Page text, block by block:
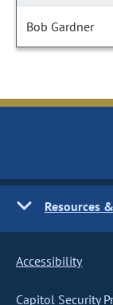
Bob Gardner
Resources
Accessibility
Capitol Security